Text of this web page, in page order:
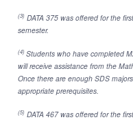
(3) DATA 375 was offered for the
semester.
(4) Students who have completed
will receive assistance from the
Once there are enough SDS
appropriate prerequisites.
(5) DATA 467 was offered for the